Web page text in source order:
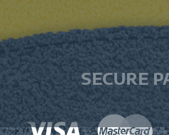
SECURE